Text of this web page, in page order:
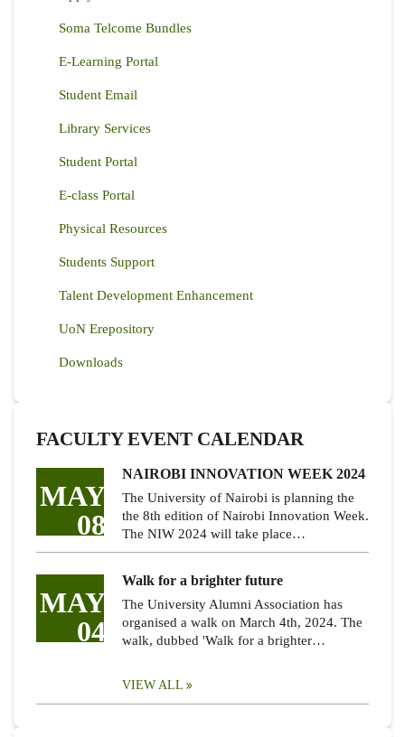
Soma Telcome Bundles
E-Learning Portal
Student Email
Library Services
Student Portal
E-class Portal
Physical Resources
Students Support
Talent Development Enhancement
UoN Erepository
Downloads
FACULTY EVENT CALENDAR
MAY
08
NAIROBI INNOVATION WEEK 2024
The University of Nairobi is planning the
the 8th edition of Nairobi Innovation Week.
The NIW 2024 will take place…
MAY
04
Walk for a brighter future
The University Alumni Association has
organised a walk on March 4th, 2024. The
walk, dubbed 'Walk for a brighter…
VIEW ALL